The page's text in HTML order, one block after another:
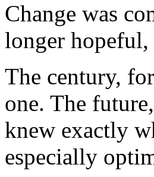
Change was
longer
The century,
one. The
knew exactly
especially